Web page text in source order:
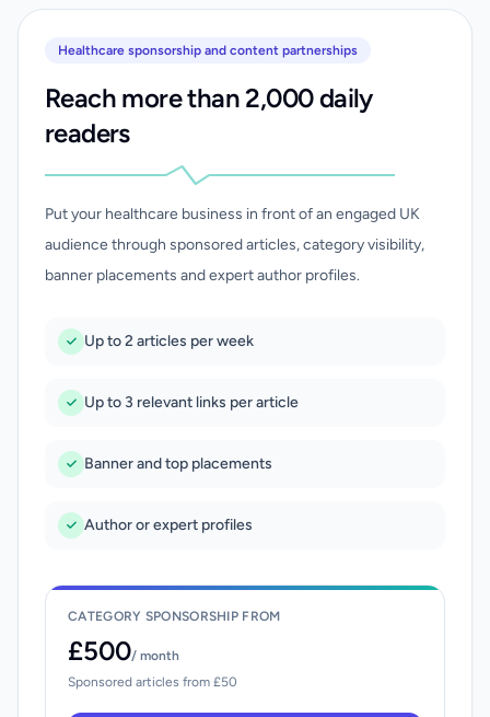
Healthcare sponsorship and content partnerships
Reach more than 2,000 daily
readers
Put your healthcare business in front of an engaged UK
audience through sponsored articles, category visibility,
banner placements and expert author profiles.
Up to 2 articles per week
Up to 3 relevant links per article
Banner and top placements
Author or expert profiles
CATEGORY SPONSORSHIP FROM
£500/ month
Sponsored articles from £50